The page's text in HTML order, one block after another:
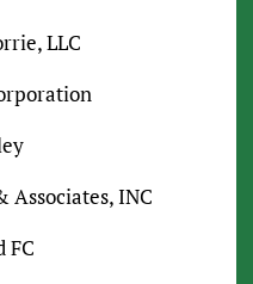
LLC
Associates, INC
FC